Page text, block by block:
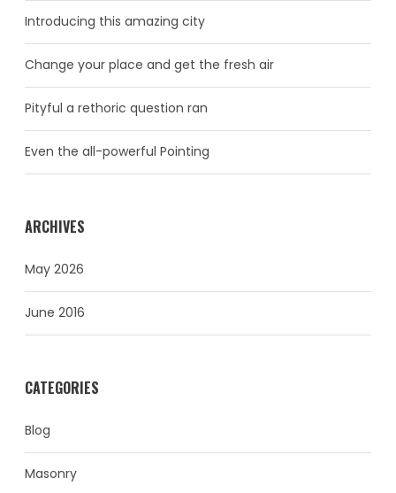
Introducing this amazing city
Change your place and get the fresh air
Pityful a rethoric question ran
Even the all-powerful Pointing
ARCHIVES
May 2026
June 2016
CATEGORIES
Blog
Masonry